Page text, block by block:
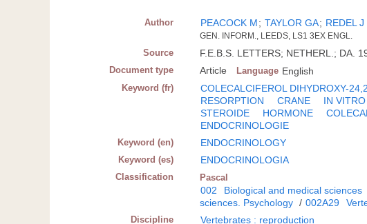
Author PEACOCK M; TAYLOR GA; REDEL J
GEN. INFORM., LEEDS, LS1 3EX ENGL.
Source F.E.B.S. LETTERS; NETHERL.; DA.
Document type Article Language English
Keyword (fr) COLECALCIFEROL DIHYDROXY-
RESORPTION
CRANE IN VITRO
STEROIDE
HORMONE
ENDOCRINOLOGIE
Keyword (en) ENDOCRINOLOGY
Keyword (es) ENDOCRINOLOGIA
Classification Pascal
002 Biological and medical sciences
sciences. Psychology / 002A29
Discipline Vertebrates : reproduction